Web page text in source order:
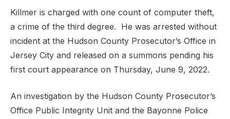
Killmer is charged with one count of computer theft,
a crime of the third degree. He was arrested without
incident at the Hudson County Prosecutor’s Office in
Jersey City and released on a summons pending his
first court appearance on Thursday, June 9, 2022.
An investigation by the Hudson County Prosecutor’s
Office Public Integrity Unit and the Bayonne Police